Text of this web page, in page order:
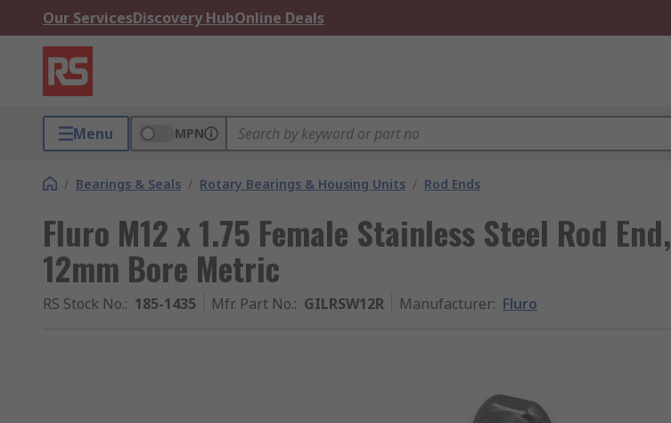
Our ServicesDiscovery HubOnline Deals
Menu MPN
/ Bearings & Seals / Rotary Bearings & Housing Units / Rod Ends
Fluro M12 x 1.75 Female Stainless Steel Rod End,
12mm Bore Metric
RS Stock No.: 185-1435 Mfr. Part No.: GILRSW12R Manufacturer: Fluro